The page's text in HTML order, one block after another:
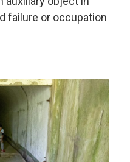
failure or occupation